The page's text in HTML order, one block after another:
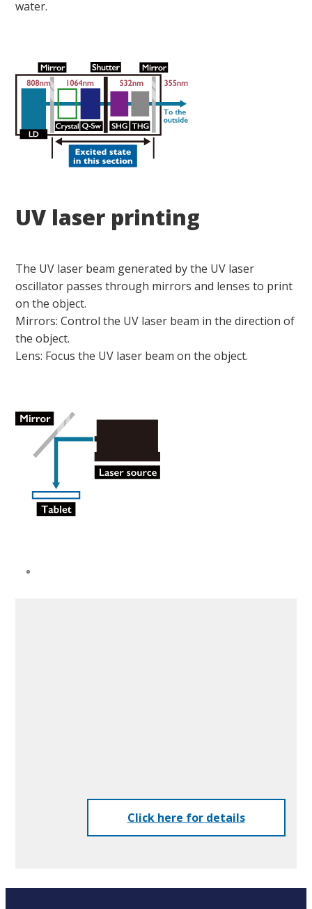
water.
UV laser printing
The UV laser beam generated by the UV laser
oscillator passes through mirrors and lenses to print
on the object.
Mirrors: Control the UV laser beam in the direction of
the object.
Lens: Focus the UV laser beam on the object.
Click here for details